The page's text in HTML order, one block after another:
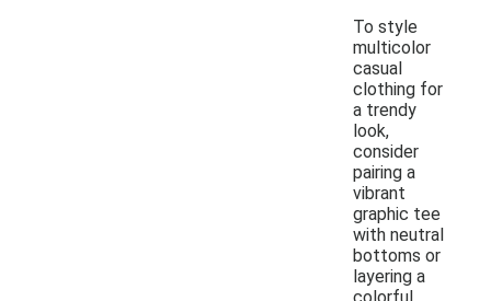
To style
multicolor
casual
clothing for
a trendy
look,
consider
pairing a
vibrant
graphic tee
with neutral
bottoms or
layering a